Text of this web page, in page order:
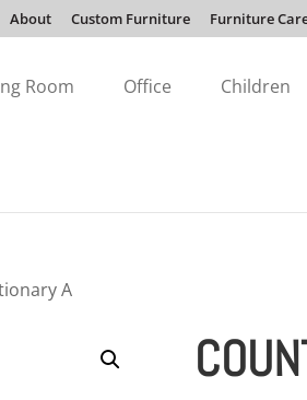
About Custom Furniture Furniture
Room Office Children
A